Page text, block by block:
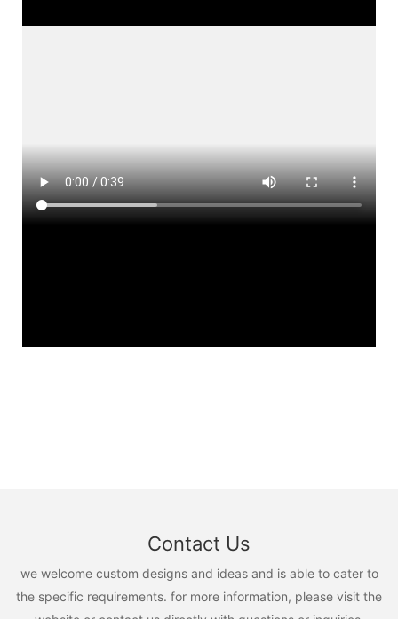
Contact Us
we welcome custom designs and ideas and is able to cater to
the specific requirements. for more information, please visit the